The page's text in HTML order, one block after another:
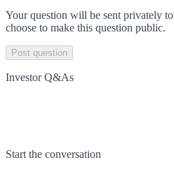
Your question will be sent privately to
choose to make this question public.
Post question
Investor Q&As
Start the conversation